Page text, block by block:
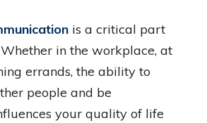
is a critical part
in the workplace, at
errands, the ability to
people and be
your quality of life